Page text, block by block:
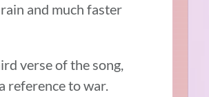
and much faster
verse of the song,
reference to war.